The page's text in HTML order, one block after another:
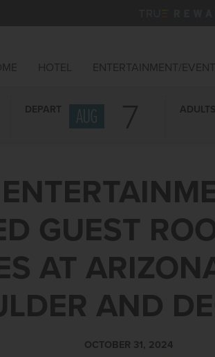
DEPART AUG 7 ADULTS
HOTEL ENTERTAINMENT/
GUEST
AT
AND
OCTOBER 31, 2024